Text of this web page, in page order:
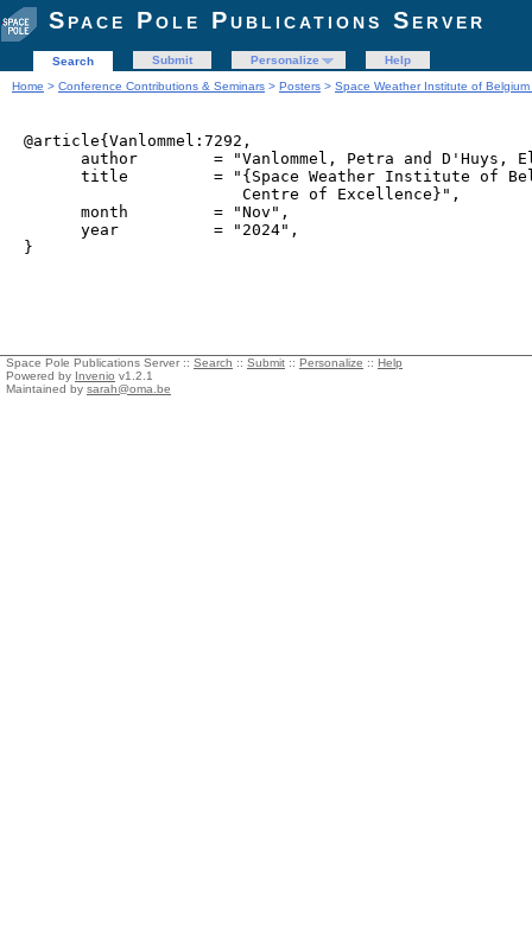
Space Pole Publications Server
Search Submit Personalize
Help
Home > Conference Contributions & Seminars > Posters > Space Weather Institute of
@article{Vanlommel:7292,
author        = "Vanlommel, Petra and D'Huys,
title         = "{Space Weather Institute of
                       Centre of Excellence}",
      month         = "Nov",
      year          = "2024",
Space Pole Publications Server :: Search :: Submit :: Personalize :: Help
Powered by Invenio v1.2.1
Maintained by sarah@oma.be